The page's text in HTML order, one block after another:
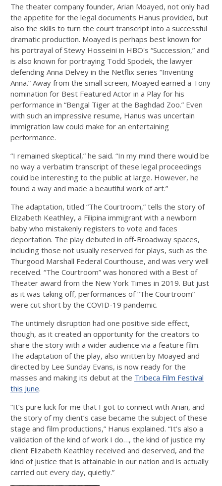
The theater company founder, Arian Moayed, not only had
the appetite for the legal documents Hanus provided, but
also the skills to turn the court transcript into a successful
dramatic production. Moayed is perhaps best known for
his portrayal of Stewy Hosseini in HBO's “Succession,” and
is also known for portraying Todd Spodek, the lawyer
defending Anna Delvey in the Netflix series “Inventing
Anna.” Away from the small screen, Moayed earned a Tony
nomination for Best Featured Actor in a Play for his
performance in “Bengal Tiger at the Baghdad Zoo.” Even
with such an impressive resume, Hanus was uncertain
immigration law could make for an entertaining
performance.
“I remained skeptical,” he said. “In my mind there would be
no way a verbatim transcript of these legal proceedings
could be interesting to the public at large. However, he
found a way and made a beautiful work of art.”
The adaptation, titled “The Courtroom,” tells the story of
Elizabeth Keathley, a Filipina immigrant with a newborn
baby who mistakenly registers to vote and faces
deportation. The play debuted in off-Broadway spaces,
including those not usually reserved for plays, such as the
Thurgood Marshall Federal Courthouse, and was very well
received. “The Courtroom” was honored with a Best of
Theater award from the New York Times in 2019. But just
as it was taking off, performances of “The Courtroom”
were cut short by the COVID-19 pandemic.
The untimely disruption had one positive side effect,
though, as it created an opportunity for the creators to
share the story with a wider audience via a feature film.
The adaptation of the play, also written by Moayed and
directed by Lee Sunday Evans, is now ready for the
masses and making its debut at the Tribeca Film Festival
this June.
“It’s pure luck for me that I got to connect with Arian, and
the story of my client’s case became the subject of these
stage and film productions,” Hanus explained. “It’s also a
validation of the kind of work I do…, the kind of justice my
client Elizabeth Keathley received and deserved, and the
kind of justice that is attainable in our nation and is actually
carried out every day, quietly.”